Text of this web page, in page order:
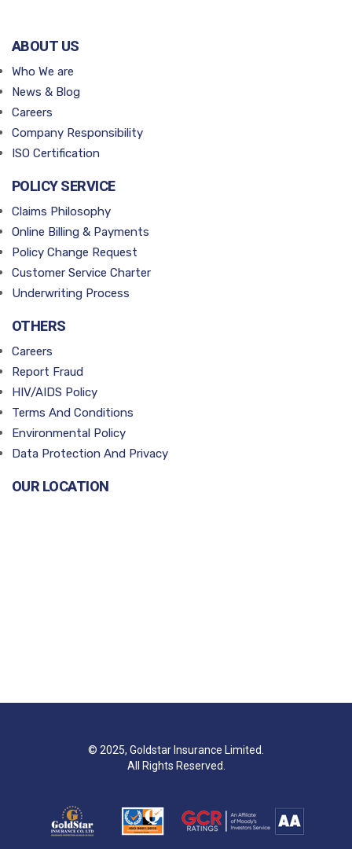
ABOUT US
Who We are
News & Blog
Careers
Company Responsibility
ISO Certification
POLICY SERVICE
Claims Philosophy
Online Billing & Payments
Policy Change Request
Customer Service Charter
Underwriting Process
OTHERS
Careers
Report Fraud
HIV/AIDS Policy
Terms And Conditions
Environmental Policy
Data Protection And Privacy
OUR LOCATION
© 2025, Goldstar Insurance Limited.
All Rights Reserved.